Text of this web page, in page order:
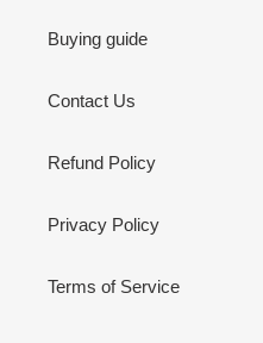
Buying guide
Contact Us
Refund Policy
Privacy Policy
Terms of Service